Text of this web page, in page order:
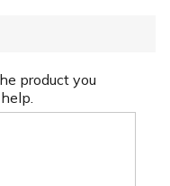
product you